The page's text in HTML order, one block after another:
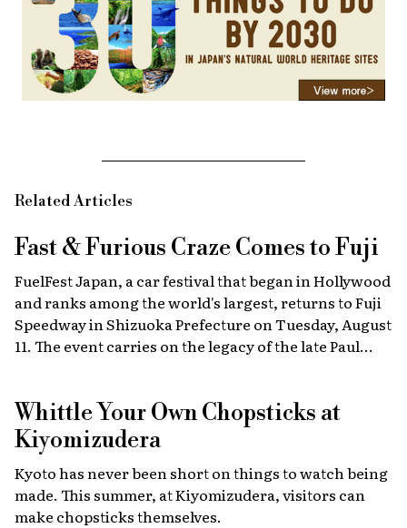
Related Articles
Fast & Furious Craze Comes to Fuji
FuelFest Japan, a car festival that began in Hollywood
and ranks among the world's largest, returns to Fuji
Speedway in Shizuoka Prefecture on Tuesday, August
11. The event carries on the legacy of the late Paul
fundraising and drawing some 30,000 fans from
Japan and abroad each year. Highlights include live
recreations of scenes from the film, heart-stopping
drag races, and a massive gathering of 2,000 custom
cars.
Whittle Your Own Chopsticks at
Kiyomizudera
Kyoto has never been short on things to watch being
made. This summer, at Kiyomizudera, visitors can
make chopsticks themselves.